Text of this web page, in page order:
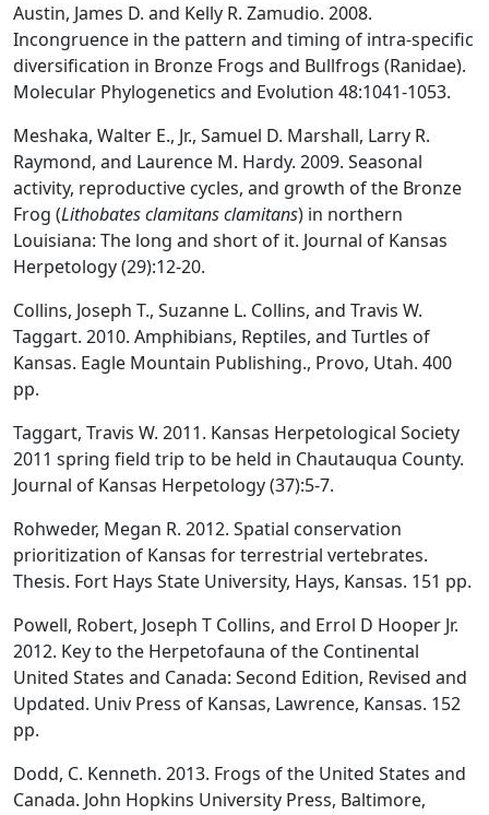
Austin, James D. and Kelly R. Zamudio. 2008.
Incongruence in the pattern and timing of intra-specific
diversification in Bronze Frogs and Bullfrogs (Ranidae).
Molecular Phylogenetics and Evolution 48:1041-1053.
Meshaka, Walter E., Jr., Samuel D. Marshall, Larry R.
Raymond, and Laurence M. Hardy. 2009. Seasonal
activity, reproductive cycles, and growth of the Bronze
Frog (Lithobates clamitans clamitans) in northern
Louisiana: The long and short of it. Journal of Kansas
Herpetology (29):12-20.
Collins, Joseph T., Suzanne L. Collins, and Travis W.
Taggart. 2010. Amphibians, Reptiles, and Turtles of
Kansas. Eagle Mountain Publishing., Provo, Utah. 400
pp.
Taggart, Travis W. 2011. Kansas Herpetological Society
2011 spring field trip to be held in Chautauqua County.
Journal of Kansas Herpetology (37):5-7.
Rohweder, Megan R. 2012. Spatial conservation
prioritization of Kansas for terrestrial vertebrates.
Thesis. Fort Hays State University, Hays, Kansas. 151 pp.
Powell, Robert, Joseph T Collins, and Errol D Hooper Jr.
2012. Key to the Herpetofauna of the Continental
United States and Canada: Second Edition, Revised and
Updated. Univ Press of Kansas, Lawrence, Kansas. 152
pp.
Dodd, C. Kenneth. 2013. Frogs of the United States and
Canada. John Hopkins University Press, Baltimore,